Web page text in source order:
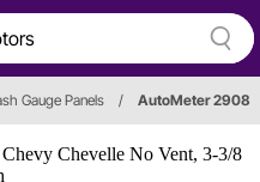
Gauge Panels / AutoMeter 2908